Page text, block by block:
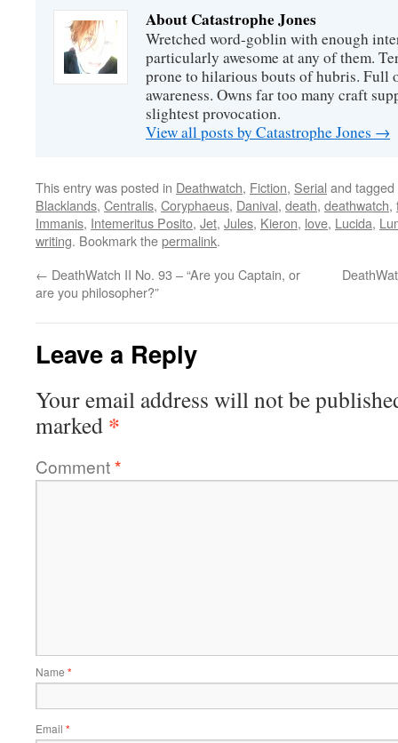
About Catastrophe Jones
Wretched word-goblin with enough
particularly awesome at any of them.
prone to hilarious bouts of hubris. Full
awareness. Owns far too many craft
slightest provocation.
View all posts by Catastrophe Jones →
This entry was posted in Deathwatch, Fiction, Serial and tagged
Blacklands, Centralis, Coryphaeus, Danival, death, deathwatch,
Immanis, Intemeritus Posito, Jet, Jules, Kieron, love, Lucida,
writing. Bookmark thepermalink.
← DeathWatch II No. 93 – “Are you Captain, or
are you philosopher?”
Leave a Reply
Your email address will not be
marked *
Comment*
Name *
Email *